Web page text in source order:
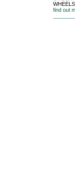
WHEELS,
find out